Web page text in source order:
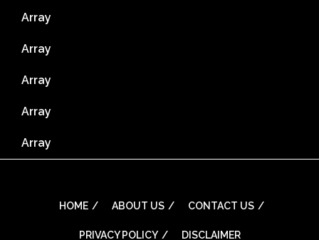
Array
Array
Array
Array
Array
HOME ABOUT US CONTACT US
PRIVACY POLICY DISCLAIMER